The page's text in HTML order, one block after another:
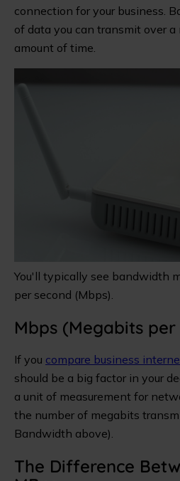
connection for your business.
of data you can transmit over
amount of time.
You'll typically see bandwidth
per second (Mbps).
Mbps (Megabits per
If you compare business
should be a big factor in your
a unit of measurement for
the number of megabits
Bandwidth above).
The Difference